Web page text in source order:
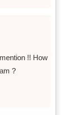
!! How
?